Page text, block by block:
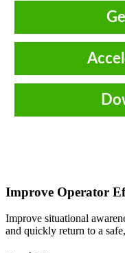
Improve Operator
Improve situational
and quickly return to a